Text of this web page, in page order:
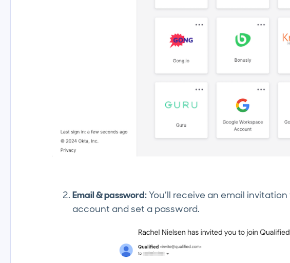
Email & password:You’ll receive an email
account and set a password.